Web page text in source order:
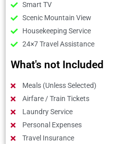
Smart TV
Scenic Mountain View
Housekeeping Service
24×7 Travel Assistance
What's not Included
Meals (Unless Selected)
Airfare / Train Tickets
Laundry Service
Personal Expenses
Travel Insurance